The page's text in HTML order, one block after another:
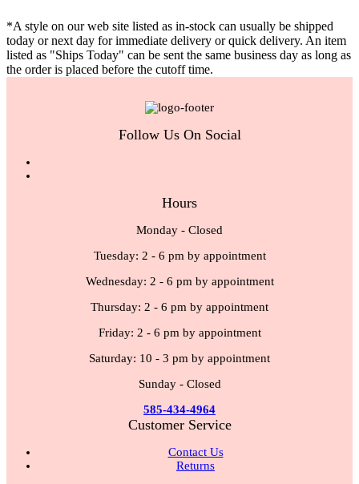
*A style on our web site listed as in-stock can usually be shipped
today or next day for immediate delivery or quick delivery. An item
listed as "Ships Today" can be sent the same business day as long as
the order is placed before the cutoff time.
Follow Us On Social
Hours
Monday - Closed
Tuesday: 2 - 6 pm by appointment
Wednesday: 2 - 6 pm by appointment
Thursday: 2 - 6 pm by appointment
Friday: 2 - 6 pm by appointment
Saturday: 10 - 3 pm by appointment
Sunday - Closed
585-434-4964
Customer Service
Contact Us
Returns